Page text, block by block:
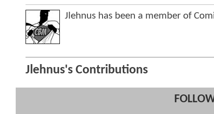
Jlehnus has been a member of
Jlehnus's Contributions